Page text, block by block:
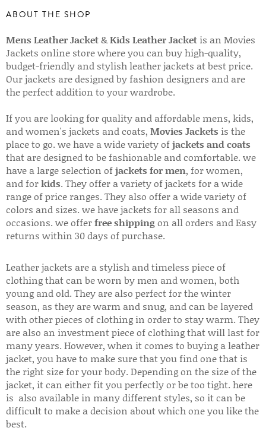
ABOUT THE SHOP
Mens Leather Jacket&Kids Leather Jacket is an Movies
Jackets online store where you can buy high-quality,
budget-friendly and stylish leather jackets at best price.
Our jackets are designed by fashion designers and are
the perfect addition to your wardrobe.
If you are looking for quality and affordable mens, kids,
and women's jackets and coats, Movies Jackets is the
place to go. we have a wide variety ofjackets and coats
that are designed to be fashionable and comfortable. we
have a large selection ofjackets for men, for women,
and forkids. They offer a variety of jackets for a wide
range of price ranges. They also offer a wide variety of
colors and sizes. we have jackets for all seasons and
occasions. we offerfree shippingon all orders and Easy
returns within 30 days of purchase.
Leather jackets are a stylish and timeless piece of
clothing that can be worn by men and women, both
young and old. They are also perfect for the winter
season, as they are warm and snug, and can be layered
with other pieces of clothing in order to stay warm. They
are also an investment piece of clothing that will last for
many years. However, when it comes to buying a leather
jacket, you have to make sure that you find one that is
the right size for your body. Depending on the size of the
jacket, it can either fit you perfectly or be too tight. here
is also available in many different styles, so it can be
difficult to make a decision about which one you like the
best.